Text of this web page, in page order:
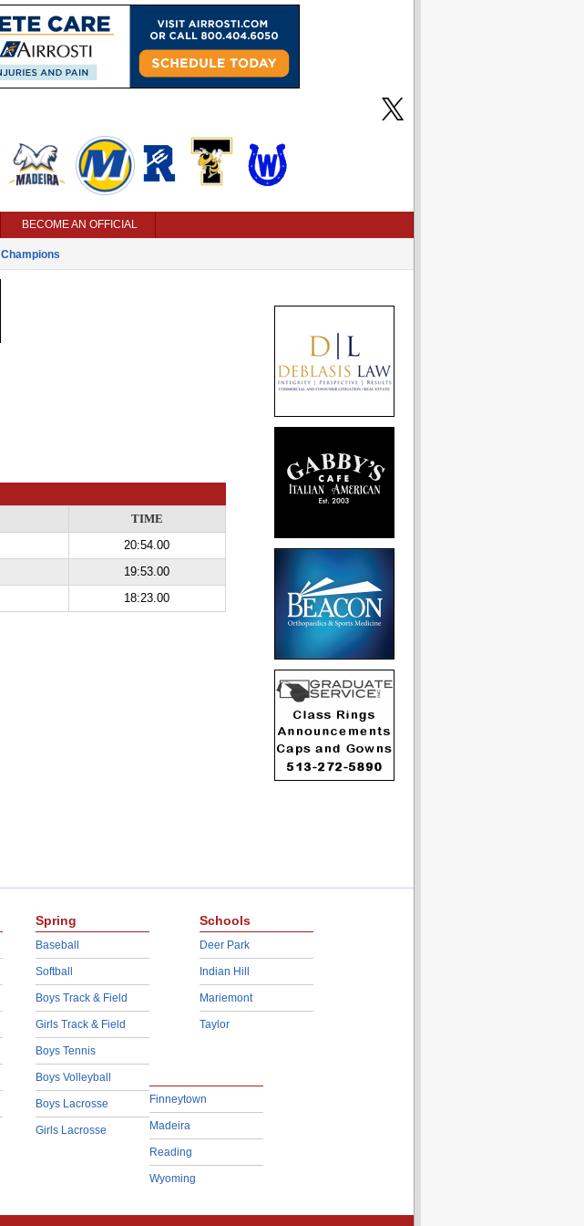
BECOME AN OFFICIAL
Champions
TIME
20:54.00
19:53.00
18:23.00
Spring
Baseball
Softball
Boys Track & Field
Girls Track & Field
Boys Tennis
Boys Volleyball
Boys Lacrosse
Girls Lacrosse
Schools
Deer Park
Indian Hill
Mariemont
Taylor
Finneytown
Madeira
Reading
Wyoming